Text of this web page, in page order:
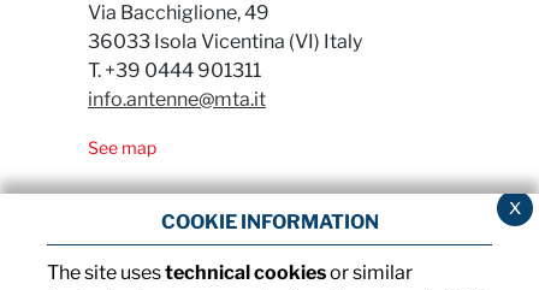
Via Bacchiglione, 49
36033 Isola Vicentina (VI) Italy
T. +39 0444 901311
info.antenne@mta.it
See map
x
COOKIE INFORMATION
The site usestechnical cookiesor similar